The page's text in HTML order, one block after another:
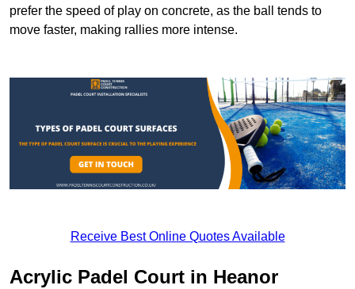
prefer the speed of play on concrete, as the ball tends to
move faster, making rallies more intense.
Receive Best Online Quotes Available
Acrylic Padel Court in Heanor